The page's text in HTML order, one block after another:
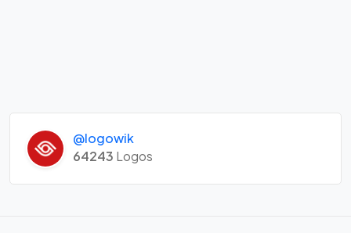
@logowik
64243 Logos